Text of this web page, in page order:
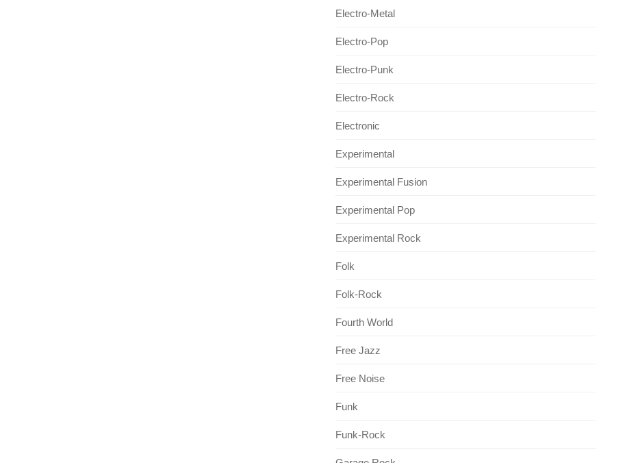
Electro-Metal
Electro-Pop
Electro-Punk
Electro-Rock
Electronic
Experimental
Experimental Fusion
Experimental Pop
Experimental Rock
Folk
Folk-Rock
Fourth World
Free Jazz
Free Noise
Funk
Funk-Rock